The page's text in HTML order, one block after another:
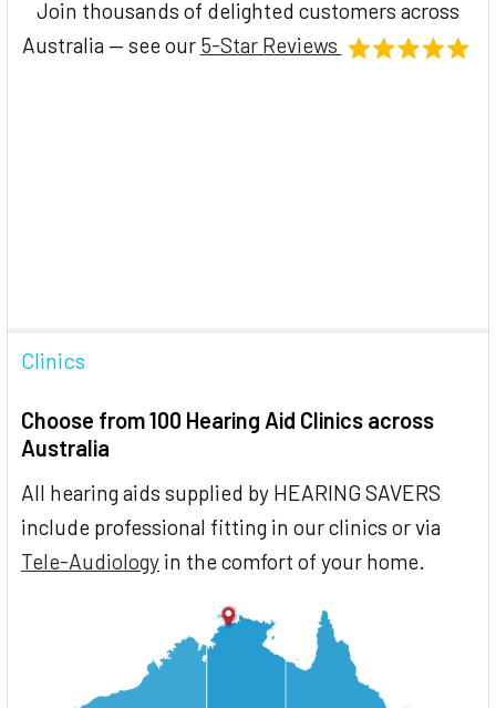
Join thousands of delighted customers across
Australia — see our 5-Star Reviews
Clinics
Choose from 100 Hearing Aid Clinics across
Australia
All hearing aids supplied by HEARING SAVERS
include professional fitting in our clinics or via
Tele-Audiology in the comfort of your home.